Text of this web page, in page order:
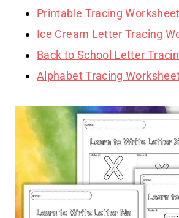
Printable Tracing
Ice Cream Letter Tracing
Back to School Letter
Alphabet Tracing